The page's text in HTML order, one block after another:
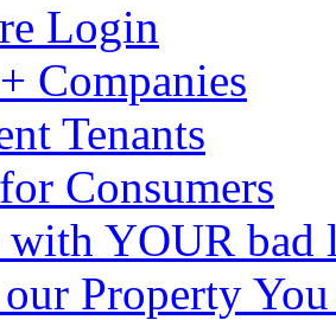
Login
Companies
Tenants
Consumers
YOUR bad
Property You